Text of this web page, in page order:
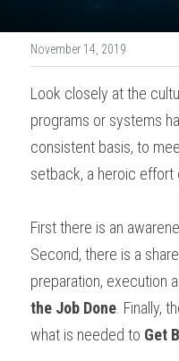
November 14, 2019
Look closely at the
programs or systems
consistent basis, to
setback, a heroic effort
First there is an
Second, there is a
preparation, execution
the Job Done . Finally,
what is needed to Get